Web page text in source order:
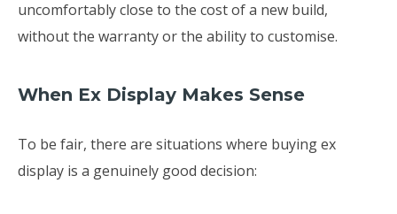
uncomfortably close to the cost of a new build,
without the warranty or the ability to customise.
When Ex Display Makes Sense
To be fair, there are situations where buying ex
display is a genuinely good decision: